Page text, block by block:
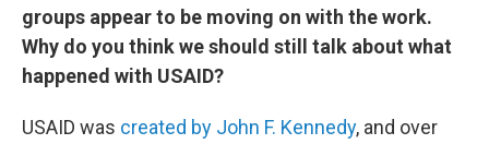
groups appear to be moving on with the work.
Why do you think we should still talk about what
happened with USAID?
USAID was created by John F. Kennedy, and over